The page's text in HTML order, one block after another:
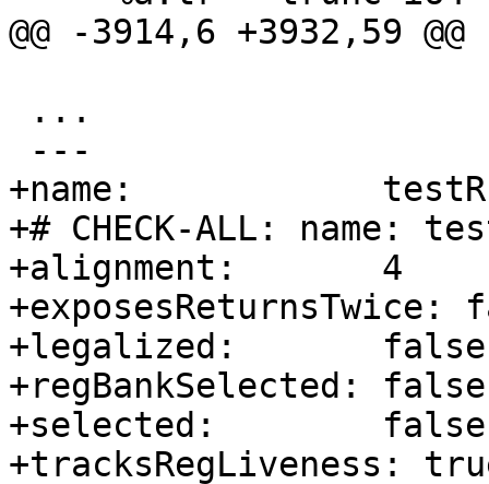
@@ -3914,6
+name:
+# CHECK-ALL: name:
+alignment:       4
+exposesReturnsTwice:
+legalized:       false
+regBankSelected: false
+selected:        false
+tracksRegLiveness: